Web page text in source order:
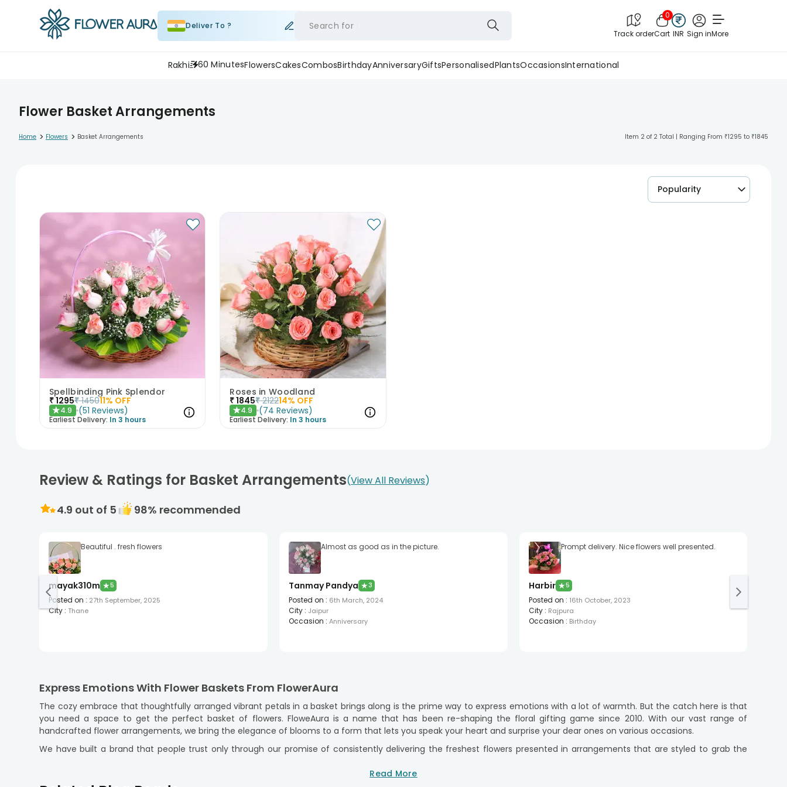
Deliver To ? Search for
Track order
0
Cart INR Sign inMore
Rakhi 60 MinutesFlowersCakesCombosBirthdayAnniversaryGiftsPersonalisedPlantsOccasionsInternational
Flower Basket Arrangements
Home > Flowers > Basket Arrangements Item 2 of 2 Total | Ranging From ₹1295 to ₹1845
Popularity
Spellbinding Pink Splendor
₹1295₹ 145011% OFF
★4.9 (51 Reviews)
Earliest Delivery: In 3 hours
Roses in Woodland
₹1845₹ 212214% OFF
★4.9 (74 Reviews)
Earliest Delivery: In 3 hours
Review & Ratings for Basket Arrangements View All Reviews
4.9 out of 5 98% recommended
Beautiful . fresh flowers
mayak310m ★5
Posted on : 27th September, 2025
City : Thane
Almost as good as in the picture.
Tanmay Pandya ★ 3
Posted on : 6th March, 2024
City: Jaipur
Occasion : Anniversary
Prompt delivery. Nice flowers well presented.
Harbir ★5
Posted on : 16th October, 2023
City: Rajpura
Occasion : Birthday
Express Emotions With Flower Baskets From FlowerAura
The cozy embrace that thoughtfully arranged vibrant petals in a basket brings along is the prime way to express emotions with a lot of warmth. But the catch here is that
you need a space to get the perfect basket of flowers. FloweAura is a name that has been re-shaping the floral gifting game since 2010. With our vast range of
handcrafted flower arrangements, we bring the elegance of blooms to a form that lets you speak your heart and surprise your dear ones on various occasions.
We have built a brand that people trust only through our promise of consistently delivering the freshest flowers presented in arrangements that are styled to grab the
gifting! Pick your floral expression now and get it delivered with our same-day and midnight delivery options!
Read More